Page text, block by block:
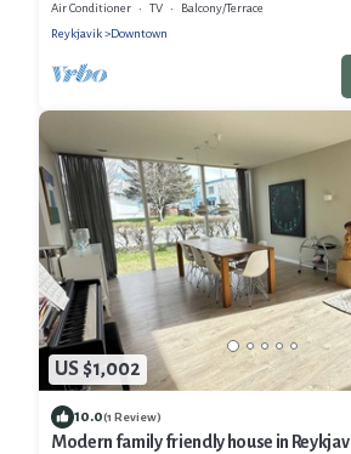
Air Conditioner TV
Balcony/Terrace
Reykjavik
Downtown
US $1,002
10.0(1 Review)
Modern family friendly house in